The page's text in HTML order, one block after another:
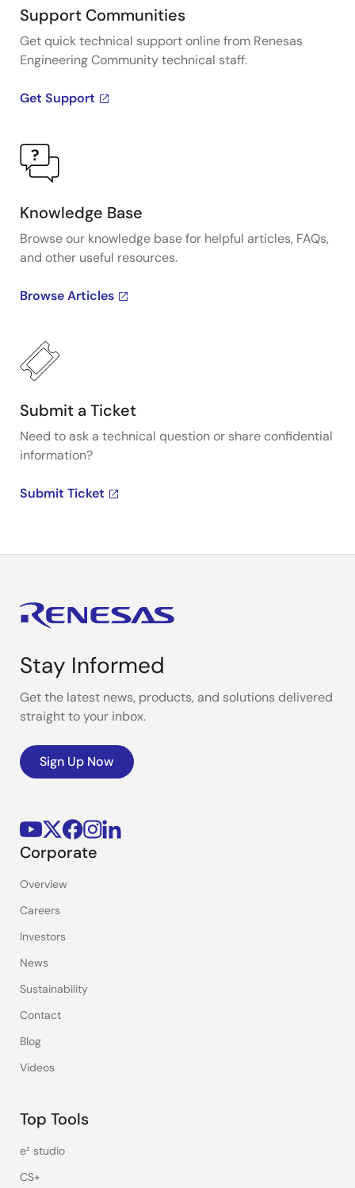
Support Communities
Get quick technical support online from Renesas
Engineering Community technical staff.
Get Support
Knowledge Base
Browse our knowledge base for helpful articles, FAQs,
and other useful resources.
Browse Articles
Submit a Ticket
Need to ask a technical question or share confidential
information?
Submit Ticket
Stay Informed
Get the latest news, products, and solutions delivered
straight to your inbox.
Sign Up Now
Corporate
Overview
Careers
Investors
News
Sustainability
Contact
Blog
Videos
Top Tools
e² studio
CS+